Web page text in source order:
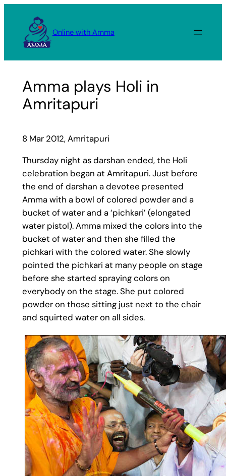
content
Online with Amma
Amma plays Holi in
Amritapuri
8 Mar 2012, Amritapuri
Thursday night as darshan ended, the Holi
celebration began at Amritapuri. Just before
the end of darshan a devotee presented
Amma with a bowl of colored powder and a
bucket of water and a ‘pichkari’ (elongated
water pistol). Amma mixed the colors into the
bucket of water and then she filled the
pichkari with the colored water. She slowly
pointed the pichkari at many people on stage
before she started spraying colors on
everybody on the stage. She put colored
powder on those sitting just next to the chair
and squirted water on all sides.